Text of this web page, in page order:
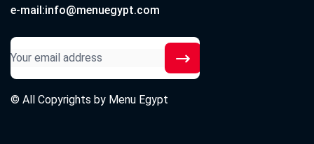
e-mail:info@menuegypt.com
© All Copyrights by Menu Egypt